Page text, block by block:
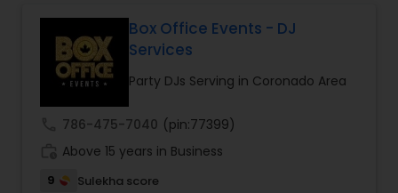
Box Office Events - DJ
Services
Party DJs Serving in Coronado Area
786-475-7040 (pin:77399)
Above 15 years in Business
9
Sulekha score